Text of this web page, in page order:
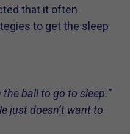
that it often
to get the sleep
ball to go to sleep.”
just doesn’t want to